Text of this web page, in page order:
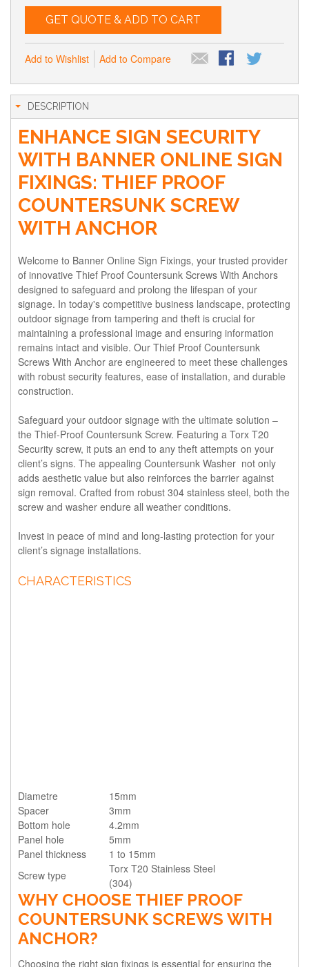
GET QUOTE & ADD TO CART
Add to Wishlist Add to Compare
DESCRIPTION
ENHANCE SIGN SECURITY
WITH BANNER ONLINE SIGN
FIXINGS: THIEF PROOF
COUNTERSUNK SCREW
WITH ANCHOR
Welcome to Banner Online Sign Fixings, your trusted provider
of innovative Thief Proof Countersunk Screws With Anchors
designed to safeguard and prolong the lifespan of your
signage. In today's competitive business landscape, protecting
outdoor signage from tampering and theft is crucial for
maintaining a professional image and ensuring information
remains intact and visible. Our Thief Proof Countersunk
Screws With Anchor are engineered to meet these challenges
with robust security features, ease of installation, and durable
construction.
Safeguard your outdoor signage with the ultimate solution –
the Thief-Proof Countersunk Screw. Featuring a Torx T20
Security screw, it puts an end to any theft attempts on your
client’s signs. The appealing Countersunk Washer not only
adds aesthetic value but also reinforces the barrier against
sign removal. Crafted from robust 304 stainless steel, both the
screw and washer endure all weather conditions.
Invest in peace of mind and long-lasting protection for your
client’s signage installations.
CHARACTERISTICS
Diametre
15mm
Spacer
3mm
Bottom hole
4.2mm
Panel hole
5mm
Panel thickness
1 to 15mm
Screw type
Torx T20 Stainless Steel
(304)
WHY CHOOSE THIEF PROOF
COUNTERSUNK SCREWS WITH
ANCHOR?
Choosing the right sign fixings is essential for ensuring the